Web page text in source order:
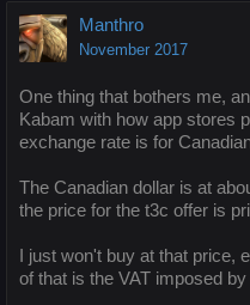
Manthro
November 2017
One thing that bothers me,
Kabam with how app stores
exchange rate is for
The Canadian dollar is at
the price for the t3c offer is
I just won't buy at that price,
of that is the VAT imposed